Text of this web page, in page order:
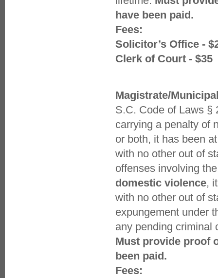
have been paid.
Fees:
Solicitor’s Office -
Clerk of Court - $35
Magistrate/
S.C. Code of Laws §
carrying a penalty of
or both, it has been
with no other out of
offenses involving
domestic violence,
with no other out of
expungement under
any pending criminal
Must provide proof
been paid.
Fees: